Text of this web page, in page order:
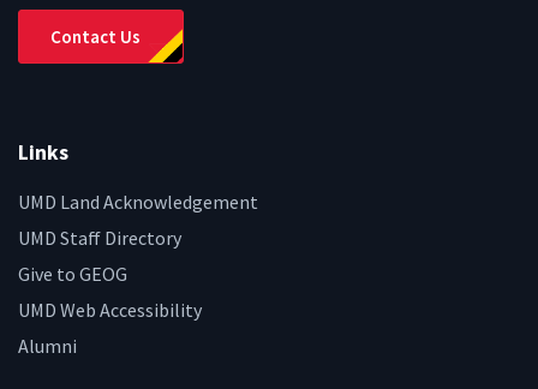
Contact Us
Links
UMD Land Acknowledgement
UMD Staff Directory
Give to GEOG
UMD Web Accessibility
Alumni